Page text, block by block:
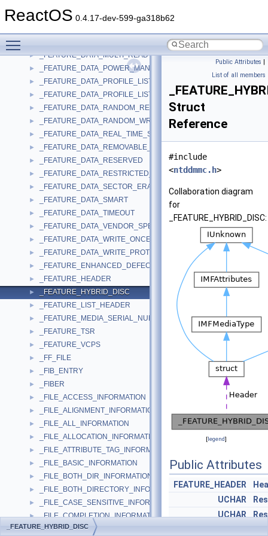
ReactOS 0.4.17-dev-599-ga318b62
► _FEATURE_DATA_MICROCODE_UPDATE
► _FEATURE_DATA_MULTI_READ
► _FEATURE_DATA_POWER_MANAGEMENT
► _FEATURE_DATA_PROFILE_LIST
► _FEATURE_DATA_PROFILE_LIST_EX
► _FEATURE_DATA_RANDOM_READABLE
► _FEATURE_DATA_RANDOM_WRITABLE
► _FEATURE_DATA_REAL_TIME_STREAMING
► _FEATURE_DATA_REMOVABLE_MEDIUM
► _FEATURE_DATA_RESERVED
► _FEATURE_DATA_RESTRICTED_OVERWRITE
► _FEATURE_DATA_SECTOR_ERASABLE
► _FEATURE_DATA_SMART
► _FEATURE_DATA_TIMEOUT
► _FEATURE_DATA_VENDOR_SPECIFIC
► _FEATURE_DATA_WRITE_ONCE
► _FEATURE_DATA_WRITE_PROTECT
► _FEATURE_ENHANCED_DEFECT_REPORTING
► _FEATURE_HEADER
► _FEATURE_HYBRID_DISC
► _FEATURE_LIST_HEADER
► _FEATURE_MEDIA_SERIAL_NUMBER
► _FEATURE_TSR
► _FEATURE_VCPS
► _FF_FILE
► _FIB_ENTRY
► _FIBER
► _FILE_ACCESS_INFORMATION
► _FILE_ALIGNMENT_INFORMATION
► _FILE_ALL_INFORMATION
► _FILE_ALLOCATION_INFORMATION
► _FILE_ATTRIBUTE_TAG_INFORMATION
► _FILE_BASIC_INFORMATION
► _FILE_BOTH_DIR_INFORMATION
► _FILE_BOTH_DIRECTORY_INFORMATION
► _FILE_CASE_SENSITIVE_INFORMATION
► _FILE_COMPLETION_INFORMATION
► _FILE_COMPRESSION_INFORMATION
Public Attributes |
List of all members
Struct
Reference
#include
<ntddmmc.h>
Collaboration diagram
for
_FEATURE_HYBRID_DISC:
[legend]
Public Attributes
FEATURE_HEADER
UCHAR
UCHAR
_FEATURE_HYBRID_DISC